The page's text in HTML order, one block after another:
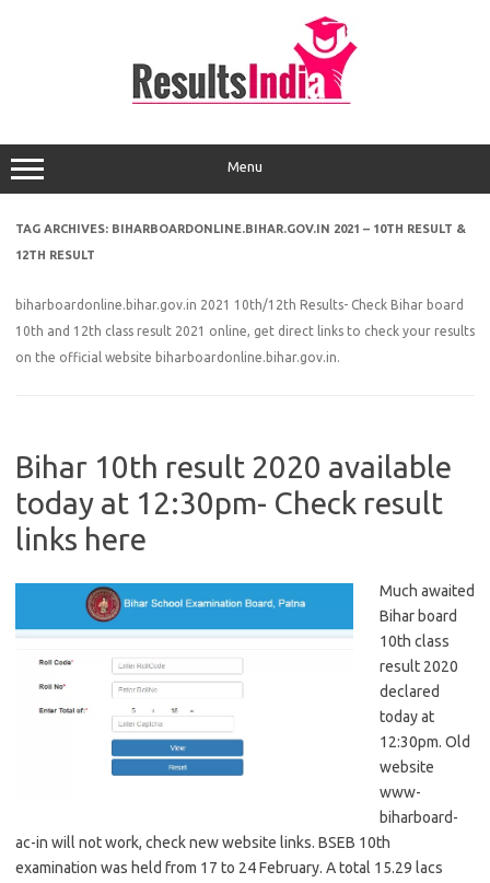
Menu
TAG ARCHIVES: BIHARBOARDONLINE.BIHAR.GOV.IN 2021 – 10TH RESULT &
12TH RESULT
biharboardonline.bihar.gov.in 2021 10th/12th Results- Check Bihar board
10th and 12th class result 2021 online, get direct links to check your results
on the official website biharboardonline.bihar.gov.in.
Bihar 10th result 2020 available
today at 12:30pm- Check result
links here
Much awaited
Bihar board
10th class
result 2020
declared
today at
12:30pm. Old
website
www-
biharboard-
ac-in will not work, check new website links. BSEB 10th
examination was held from 17 to 24 February. A total 15.29 lacs